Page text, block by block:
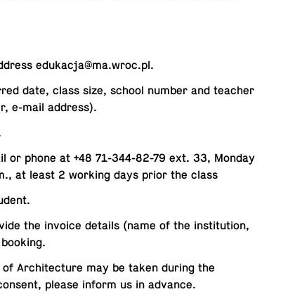
edukacja@​ma.​wroc.​pl.
date, class size, school number and teacher
e-mail address).
or phone at +48 71-344-82-79 ext. 33, Monday
at least 2 working days prior the class
the invoice details (name of the in­sti­tu­tion,
Ar­chi­tec­ture may be taken during the
please inform us in advance.